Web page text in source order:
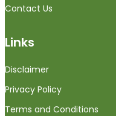
Contact Us
Links
Disclaimer
Privacy Policy
Terms and Conditions